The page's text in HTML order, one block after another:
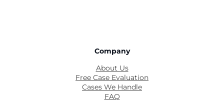
Company
About Us
Free Case Evaluation
Cases We Handle
FAQ